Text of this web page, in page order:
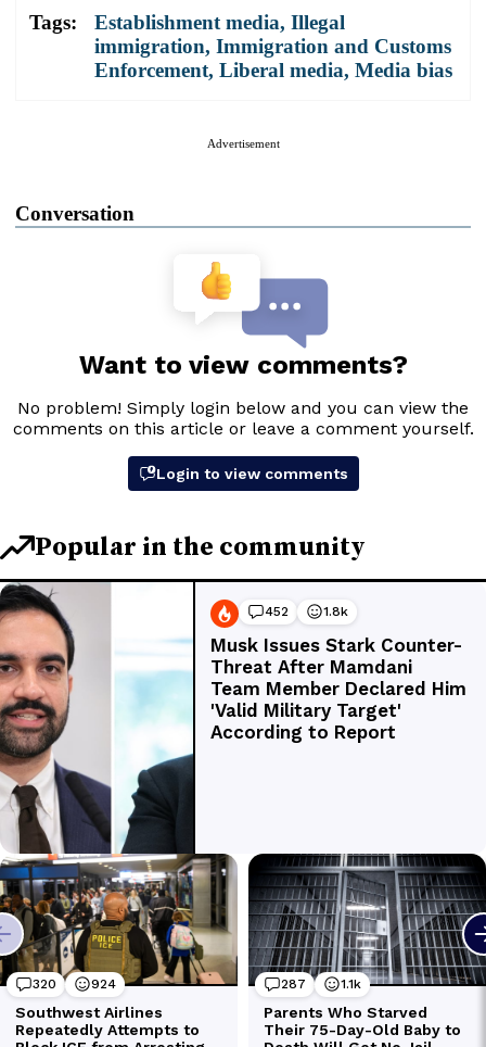
Tags: Establishment media, Illegal
immigration, Immigration and Customs
Enforcement, Liberal media, Media bias
Advertisement
Conversation